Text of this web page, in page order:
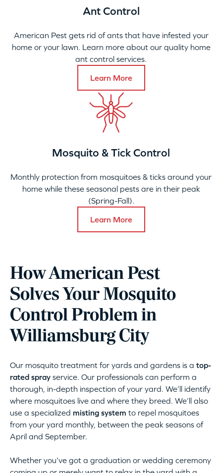
Ant Control
American Pest gets rid of ants that have infested your
home or your lawn. Learn more about our quality home
ant control services.
Learn More
Mosquito & Tick Control
Monthly protection from mosquitoes & ticks around your
home while these seasonal pests are in their peak
(Spring-Fall).
Learn More
How American Pest
Solves Your Mosquito
Control Problem in
Williamsburg City
Our mosquito treatment for yards and gardens is a top-
rated spray service. Our professionals can perform a
thorough, in-depth inspection of your yard. We’ll identify
where mosquitoes live and where they breed. We’ll also
use a specialized misting system to repel mosquitoes
from your yard monthly, between the peak seasons of
April and September.
Whether you’ve got a graduation or wedding ceremony